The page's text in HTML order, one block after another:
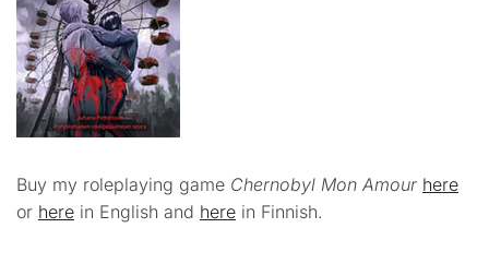
Buy my roleplaying game Chernobyl Mon Amour here
or here in English and here in Finnish.